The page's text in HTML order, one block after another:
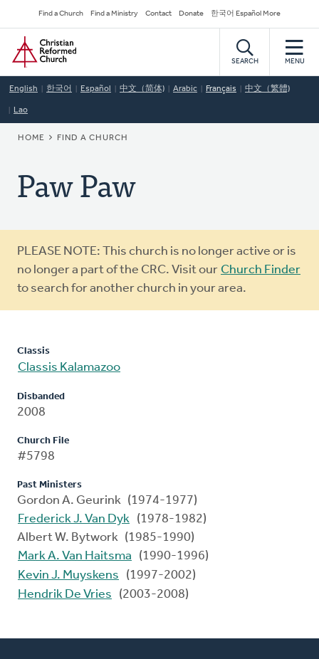
to
main
content
Secondary
Navigation
Find a Church Find a Ministry Contact Donate 한국어 Español More
Home
SEARCH MENU
English 한국어 Español 中文（简体) Arabic Français 中文（繁體)
Lao
BREADCRUMB
HOME FIND A CHURCH
Paw Paw
Warning
message
PLEASE NOTE: This church is no longer active or is
no longer a part of the CRC. Visit our Church Finder
to search for another church in your area.
Classis
Classis Kalamazoo
Disbanded
2008
Church File
#5798
Past Ministers
Gordon A. Geurink (1974-1977)
Frederick J. Van Dyk (1978-1982)
Albert W. Bytwork (1985-1990)
Mark A. Van Haitsma
(1990-1996)
Kevin J. Muyskens
(1997-2002)
Hendrik De Vries
(2003-2008)